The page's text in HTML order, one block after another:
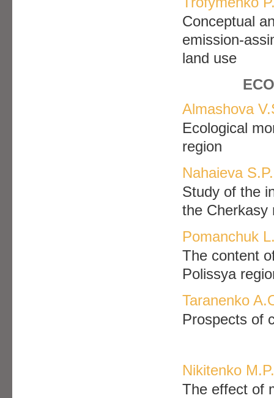
Conceptual
emission-
land use
Almashova
Ecological
region
Nahaieva
Study of the
the Cherkasy
Pomanchuk
The content
Polissya
Taranenko
Prospects of
Nikitenko M.P.
The effect of